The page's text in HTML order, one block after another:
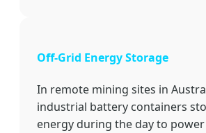
Off-Grid Energy Storage
In remote mining sites in
industrial battery containers
energy during the day to